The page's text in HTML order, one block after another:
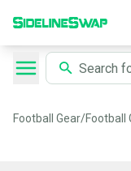
Football Gear/Football